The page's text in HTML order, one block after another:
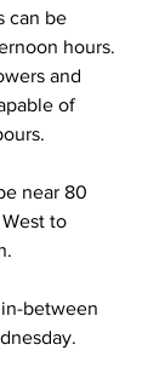
can be
hours.
and
of
near 80
to
between